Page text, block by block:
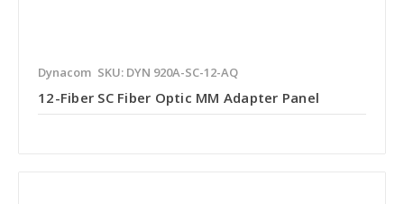
Dynacom SKU: DYN 920A-SC-12-AQ
12-Fiber SC Fiber Optic MM Adapter Panel